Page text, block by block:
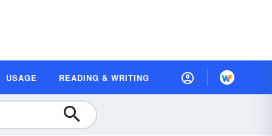
USAGE READING & WRITING